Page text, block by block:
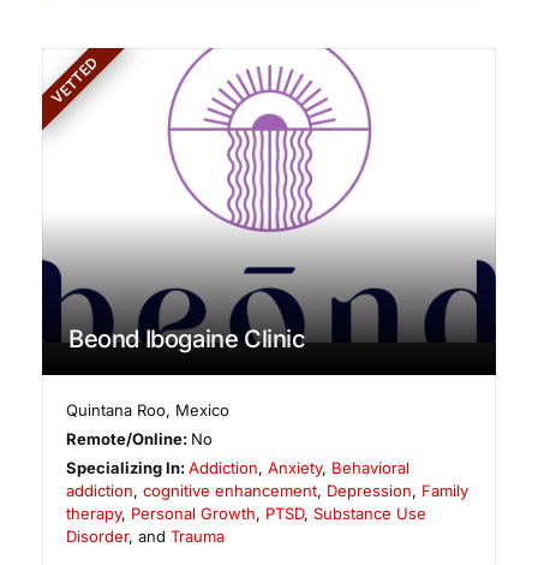
VETTED
Beond Ibogaine Clinic
Quintana Roo, Mexico
Remote/Online: No
Specializing In:Addiction,Anxiety, Behavioral
addiction, cognitive enhancement, Depression, Family
therapy, Personal Growth, PTSD, Substance Use
Disorder, and Trauma